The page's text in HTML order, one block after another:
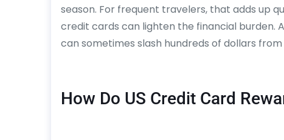
season. For frequent travelers, that adds up
credit cards can lighten the financial burden.
can sometimes slash hundreds of dollars
How Do US Credit Card